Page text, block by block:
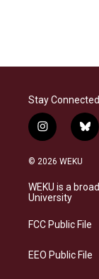
Stay Connected
i
n
s
a
g
a
b
l
s
k
© 2026 WEKU
WEKU is a
University
FCC Public File
EEO Public File